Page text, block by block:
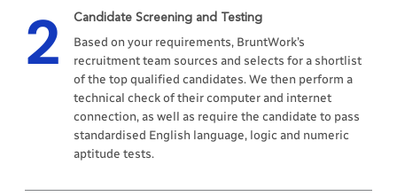
2 Candidate Screening and Testing
Based on your requirements, BruntWork’s
recruitment team sources and selects for a shortlist
of the top qualified candidates. We then perform a
technical check of their computer and internet
connection, as well as require the candidate to pass
standardised English language, logic and numeric
aptitude tests.